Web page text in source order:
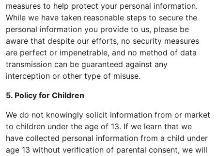
measures to help protect your personal information.
While we have taken reasonable steps to secure the
personal information you provide to us, please be
aware that despite our efforts, no security measures
are perfect or impenetrable, and no method of data
transmission can be guaranteed against any
interception or other type of misuse.
5. Policy for Children
We do not knowingly solicit information from or market
to children under the age of 13. If we learn that we
have collected personal information from a child under
age 13 without verification of parental consent, we will